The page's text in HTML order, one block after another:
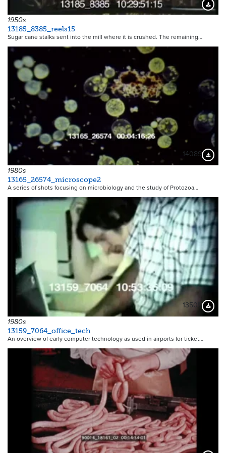
1950s
13185_8385_reels15
Sugar cane stalks sent into the mill where it is crushed. The remaining…
14089
1980s
13165_26574_microscope2
A series of shots focusing on microbiology and the study of Protozoa…
13505
1980s
13159_7064_office_tech
An overview of early computer technology as used in airports for ticket…